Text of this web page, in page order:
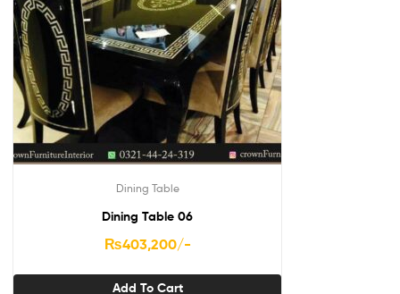
Dining Table
Dining Table 06
₨403,200/-
Add To Cart